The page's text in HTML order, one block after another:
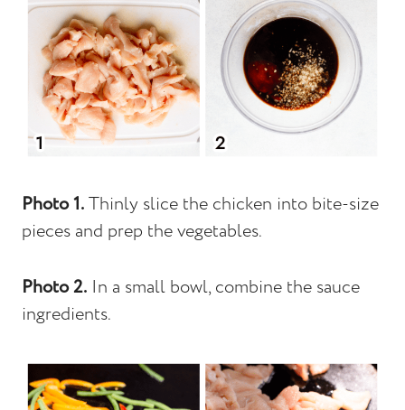
Photo 1.Thinly slice the chicken into bite-size
pieces and prep the vegetables.
Photo 2. In a small bowl, combine the sauce
ingredients.